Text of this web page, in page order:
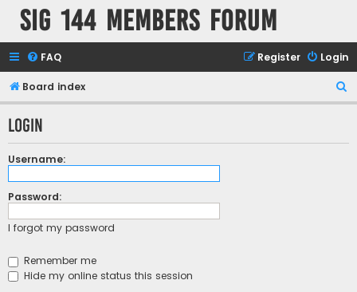
SIG 144 Members forum
FAQ Login
Register
Board index
e
r
Login
Username:
Password:
I forgot my password
Remember me
Hide my online status this session